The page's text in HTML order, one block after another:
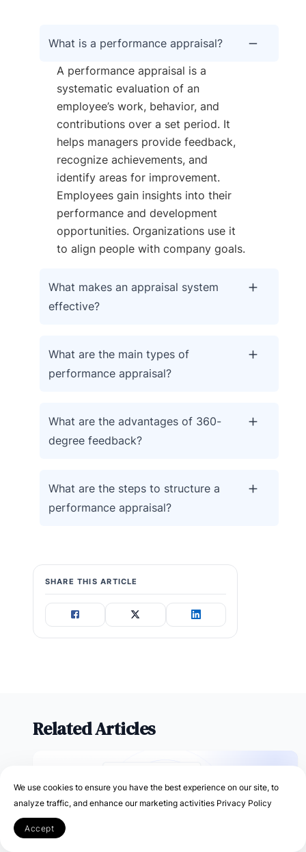
What is a performance appraisal?
A performance appraisal is a
systematic evaluation of an
employee’s work, behavior, and
contributions over a set period. It
helps managers provide feedback,
recognize achievements, and
identify areas for improvement.
Employees gain insights into their
performance and development
opportunities. Organizations use it
to align people with company goals.
What makes an appraisal system
effective?
What are the main types of
performance appraisal?
What are the advantages of 360-
degree feedback?
What are the steps to structure a
performance appraisal?
SHARE THIS ARTICLE
Related Articles
We use cookies to ensure you have the best experience on our site, to
analyze traffic, and enhance our marketing activities Privacy Policy
Accept